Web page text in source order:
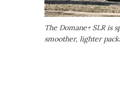
The Domane+ SLR is
smoother, lighter